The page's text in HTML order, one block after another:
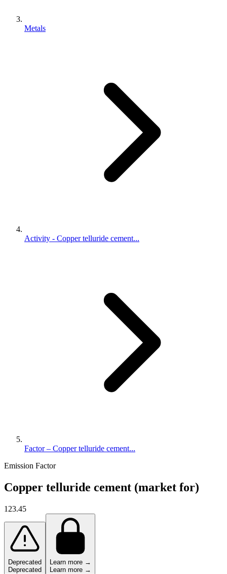
Metals
Activity - Copper telluride cement...
Factor – Copper telluride cement...
Emission Factor
Copper telluride cement (market for)
123.45
Deprecated
Deprecated
Learn more →
Learn more →